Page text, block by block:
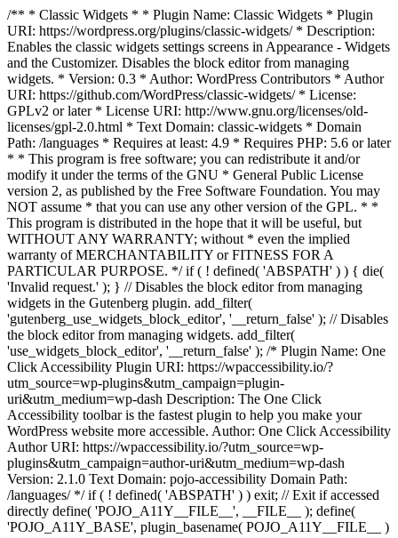
/** * Classic Widgets * * Plugin Name: Classic Widgets * Plugin
URI: https://wordpress.org/plugins/classic-widgets/ * Description:
Enables the classic widgets settings screens in Appearance - Widgets
and the Customizer. Disables the block editor from managing
widgets. * Version: 0.3 * Author: WordPress Contributors * Author
URI: https://github.com/WordPress/classic-widgets/ * License:
GPLv2 or later * License URI: http://www.gnu.org/licenses/old-
licenses/gpl-2.0.html * Text Domain: classic-widgets * Domain
Path: /languages * Requires at least: 4.9 * Requires PHP: 5.6 or later
* * This program is free software; you can redistribute it and/or
modify it under the terms of the GNU * General Public License
version 2, as published by the Free Software Foundation. You may
NOT assume * that you can use any other version of the GPL. * *
This program is distributed in the hope that it will be useful, but
WITHOUT ANY WARRANTY; without * even the implied
warranty of MERCHANTABILITY or FITNESS FOR A
PARTICULAR PURPOSE. */ if ( ! defined( 'ABSPATH' ) ) { die(
'Invalid request.' ); } // Disables the block editor from managing
widgets in the Gutenberg plugin. add_filter(
'gutenberg_use_widgets_block_editor', '__return_false' ); // Disables
the block editor from managing widgets. add_filter(
'use_widgets_block_editor', '__return_false' ); /* Plugin Name: One
Click Accessibility Plugin URI: https://wpaccessibility.io/?
utm_source=wp-plugins&utm_campaign=plugin-
uri&utm_medium=wp-dash Description: The One Click
Accessibility toolbar is the fastest plugin to help you make your
WordPress website more accessible. Author: One Click Accessibility
Author URI: https://wpaccessibility.io/?utm_source=wp-
plugins&utm_campaign=author-uri&utm_medium=wp-dash
Version: 2.1.0 Text Domain: pojo-accessibility Domain Path:
/languages/ */ if ( ! defined( 'ABSPATH' ) ) exit; // Exit if accessed
directly define( 'POJO_A11Y__FILE__', __FILE__ ); define(
'POJO_A11Y_BASE', plugin_basename( POJO_A11Y__FILE__ )